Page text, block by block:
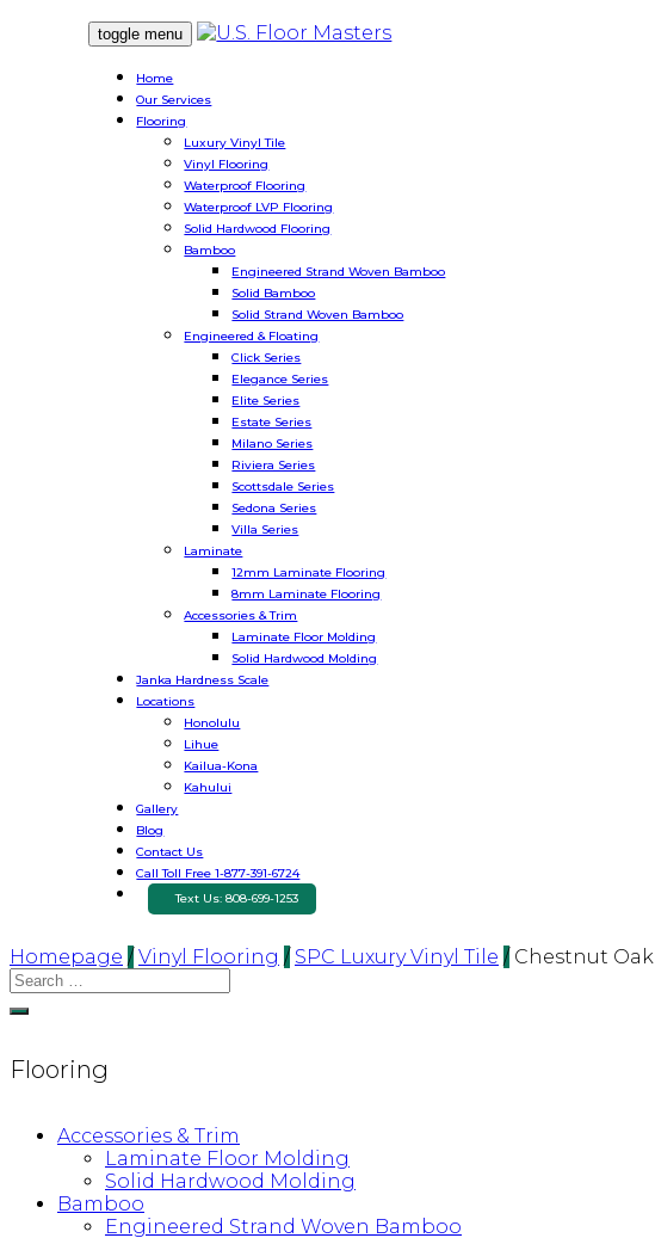
toggle menu
Home
Our Services
Flooring
Luxury Vinyl Tile
Vinyl Flooring
Waterproof Flooring
Waterproof LVP Flooring
Solid Hardwood Flooring
Bamboo
Engineered Strand Woven Bamboo
Solid Bamboo
Solid Strand Woven Bamboo
Engineered & Floating
Click Series
Elegance Series
Elite Series
Estate Series
Milano Series
Riviera Series
Scottsdale Series
Sedona Series
Villa Series
Laminate
12mm Laminate Flooring
8mm Laminate Flooring
Accessories & Trim
Laminate Floor Molding
Solid Hardwood Molding
Janka Hardness Scale
Locations
Honolulu
Lihue
Kailua-Kona
Kahului
Gallery
Blog
Contact Us
Call Toll Free 1-877-391-6724
Text Us: 808-699-1253
Homepage / Vinyl Flooring / SPC Luxury Vinyl Tile / Chestnut Oak
Flooring
Accessories & Trim
Laminate Floor Molding
Solid Hardwood Molding
Bamboo
Engineered Strand Woven Bamboo